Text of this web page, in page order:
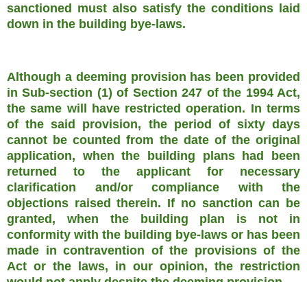
sanctioned must also satisfy the conditions laid
down in the building bye-laws.
Although a deeming provision has been provided
in Sub-section (1) of Section 247 of the 1994 Act,
the same will have restricted operation. In terms
of the said provision, the period of sixty days
cannot be counted from the date of the original
application, when the building plans had been
returned to the applicant for necessary
clarification and/or compliance with the
objections raised therein. If no sanction can be
granted, when the building plan is not in
conformity with the building bye-laws or has been
made in contravention of the provisions of the
Act or the laws, in our opinion, the restriction